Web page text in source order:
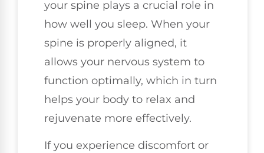
your spine plays a crucial role in
how well you sleep. When your
spine is properly aligned, it
allows your nervous system to
function optimally, which in turn
helps your body to relax and
rejuvenate more effectively.
If you experience discomfort or